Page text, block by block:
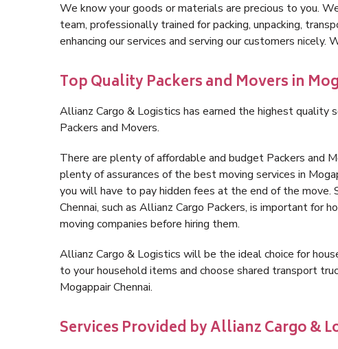
We know your goods or materials are precious to you.
team, professionally trained for packing, unpacking,
enhancing our services and serving our customers
Top Quality Packers and Movers in
Allianz Cargo & Logistics has earned the highest quality
Packers and Movers.
There are plenty of affordable and budget Packers and
plenty of assurances of the best moving services in
you will have to pay hidden fees at the end of the
Chennai, such as Allianz Cargo Packers, is important for
moving companies before hiring them.
Allianz Cargo & Logistics will be the ideal choice for
to your household items and choose shared transport
Mogappair Chennai.
Services Provided by Allianz Cargo &